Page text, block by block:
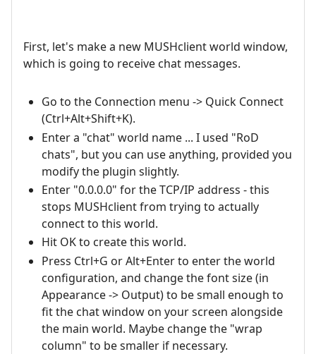
First, let's make a new MUSHclient world window,
which is going to receive chat messages.
Go to the Connection menu -> Quick Connect
(Ctrl+Alt+Shift+K).
Enter a "chat" world name ... I used "RoD
chats", but you can use anything, provided you
modify the plugin slightly.
Enter "0.0.0.0" for the TCP/IP address - this
stops MUSHclient from trying to actually
connect to this world.
Hit OK to create this world.
Press Ctrl+G or Alt+Enter to enter the world
configuration, and change the font size (in
Appearance -> Output) to be small enough to
fit the chat window on your screen alongside
the main world. Maybe change the "wrap
column" to be smaller if necessary.